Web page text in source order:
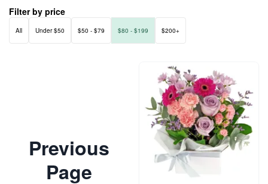
Filter by price
All Under $50 $50 - $79 $80 - $199 $200+
Previous
Page